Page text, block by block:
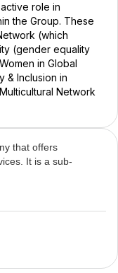
role in
the Group. These
(which
(gender equality
in Global
& Inclusion in
Network
that offers
It is a sub-